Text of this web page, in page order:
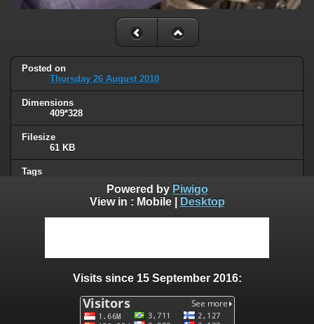
Posted on
Thursday 26 August 2010
Dimensions
409*328
Filesize
61 KB
Tags
Humor/Thread hijacking
0 comments
User comments
Powered by Piwigo
View in : Mobile| Desktop
Visits since 15 September 2016: